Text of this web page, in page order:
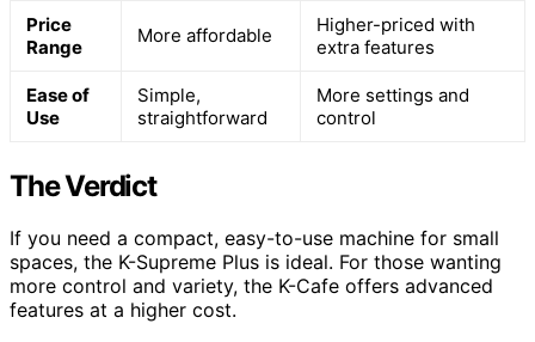
Price
Range
More affordable
Higher-priced with
extra features
Ease of
Use
Simple,
straightforward
More settings and
control
The Verdict
If you need a compact, easy-to-use machine for small
spaces, the K-Supreme Plus is ideal. For those wanting
more control and variety, the K-Cafe offers advanced
features at a higher cost.